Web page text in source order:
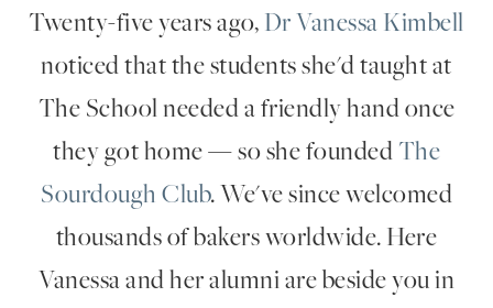
Twenty-five years ago, Dr Vanessa Kimbell
noticed that the students she'd taught at
The School needed a friendly hand once
they got home — so she founded The
Sourdough Club. We've since welcomed
thousands of bakers worldwide. Here
Vanessa and her alumni are beside you in